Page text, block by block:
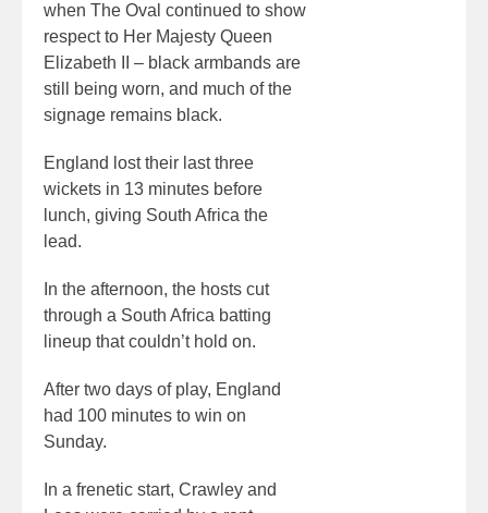
when The Oval continued to show
respect to Her Majesty Queen
Elizabeth II – black armbands are
still being worn, and much of the
signage remains black.
England lost their last three
wickets in 13 minutes before
lunch, giving South Africa the
lead.
In the afternoon, the hosts cut
through a South Africa batting
lineup that couldn’t hold on.
After two days of play, England
had 100 minutes to win on
Sunday.
In a frenetic start, Crawley and